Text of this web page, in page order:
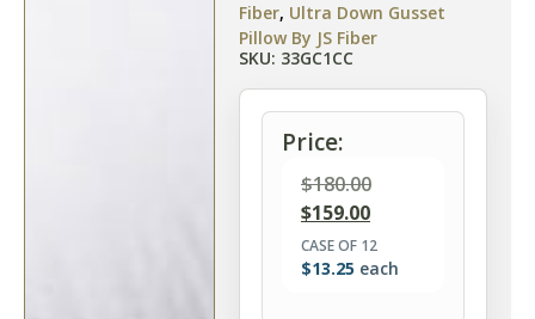
Fiber, Ultra Down Gusset
Pillow By JS Fiber
SKU: 33GC1CC
Price:
$180.00
$159.00
CASE OF 12
$13.25 each